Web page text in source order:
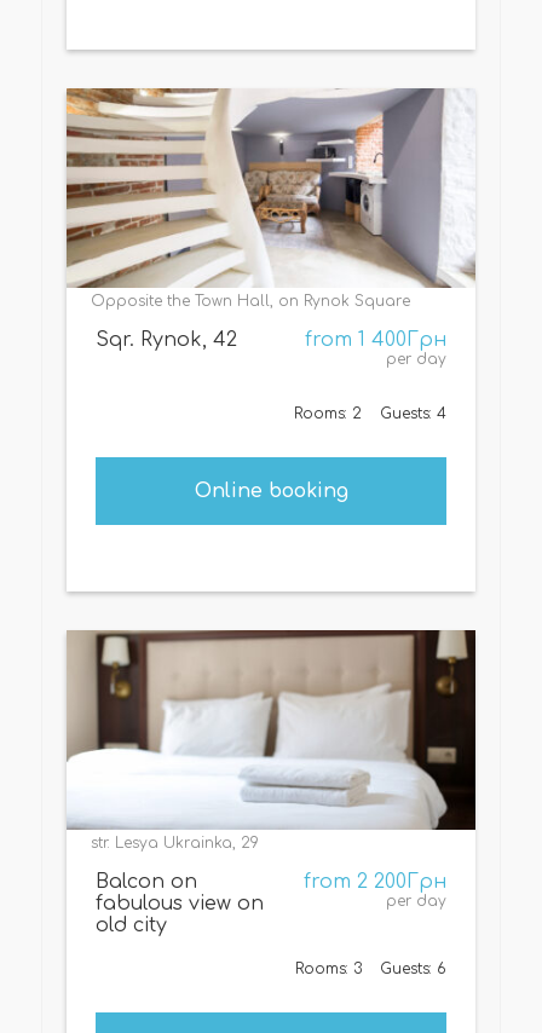
Opposite the Town Hall, on Rynok Square
from 1 400Грн
per day
Sqr. Rynok, 42
Rooms: 2 Guests: 4
Online booking
str. Lesya Ukrainka, 29
from 2 200Грн
per day
Balcon on
fabulous view on
old city
Rooms: 3 Guests: 6